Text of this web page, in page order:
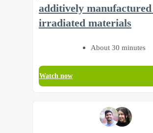
additively manufactured
irradiated materials
About 30 minutes
Watch now